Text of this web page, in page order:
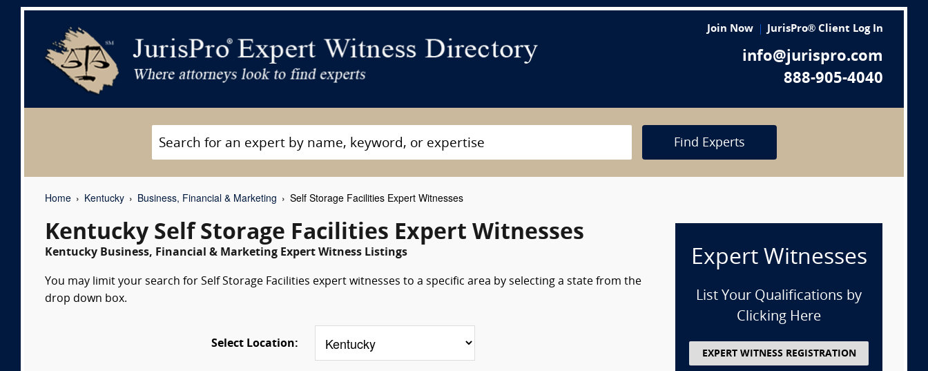
Join Now JurisPro® Client Log In
info@jurispro.com
888-905-4040
Find Experts
Home Kentucky Business, Financial & Marketing Self Storage Facilities Expert Witnesses
Kentucky Self Storage Facilities Expert Witnesses
Kentucky Business, Financial & Marketing Expert Witness Listings
You may limit your search for Self Storage Facilities expert witnesses to a specific area by selecting a state from the
drop down box.
Select Location:
Expert Witnesses
List Your Qualifications by
Clicking Here
EXPERT WITNESS REGISTRATION